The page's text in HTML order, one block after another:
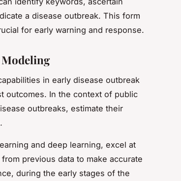
a disease outbreak. This form
for early warning and response.
in early disease outbreak
outcomes. In the context of public
outbreaks, estimate their
and deep learning, excel at
previous data to make accurate
during the early stages of the